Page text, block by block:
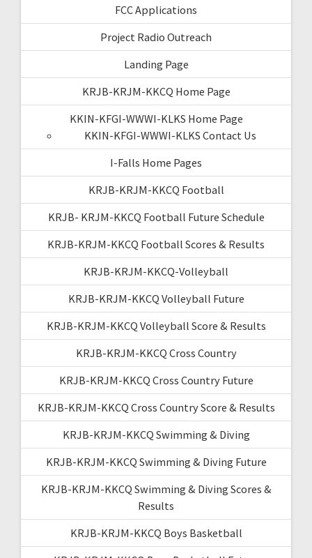
FCC Applications
Project Radio Outreach
Landing Page
KRJB-KRJM-KKCQ Home Page
KKIN-KFGI-WWWI-KLKS Home Page
KKIN-KFGI-WWWI-KLKS Contact Us
I-Falls Home Pages
KRJB-KRJM-KKCQ Football
KRJB- KRJM-KKCQ Football Future Schedule
KRJB-KRJM-KKCQ Football Scores & Results
KRJB-KRJM-KKCQ-Volleyball
KRJB-KRJM-KKCQ Volleyball Future
KRJB-KRJM-KKCQ Volleyball Score & Results
KRJB-KRJM-KKCQ Cross Country
KRJB-KRJM-KKCQ Cross Country Future
KRJB-KRJM-KKCQ Cross Country Score & Results
KRJB-KRJM-KKCQ Swimming & Diving
KRJB-KRJM-KKCQ Swimming & Diving Future
KRJB-KRJM-KKCQ Swimming & Diving Scores &
Results
KRJB-KRJM-KKCQ Boys Basketball